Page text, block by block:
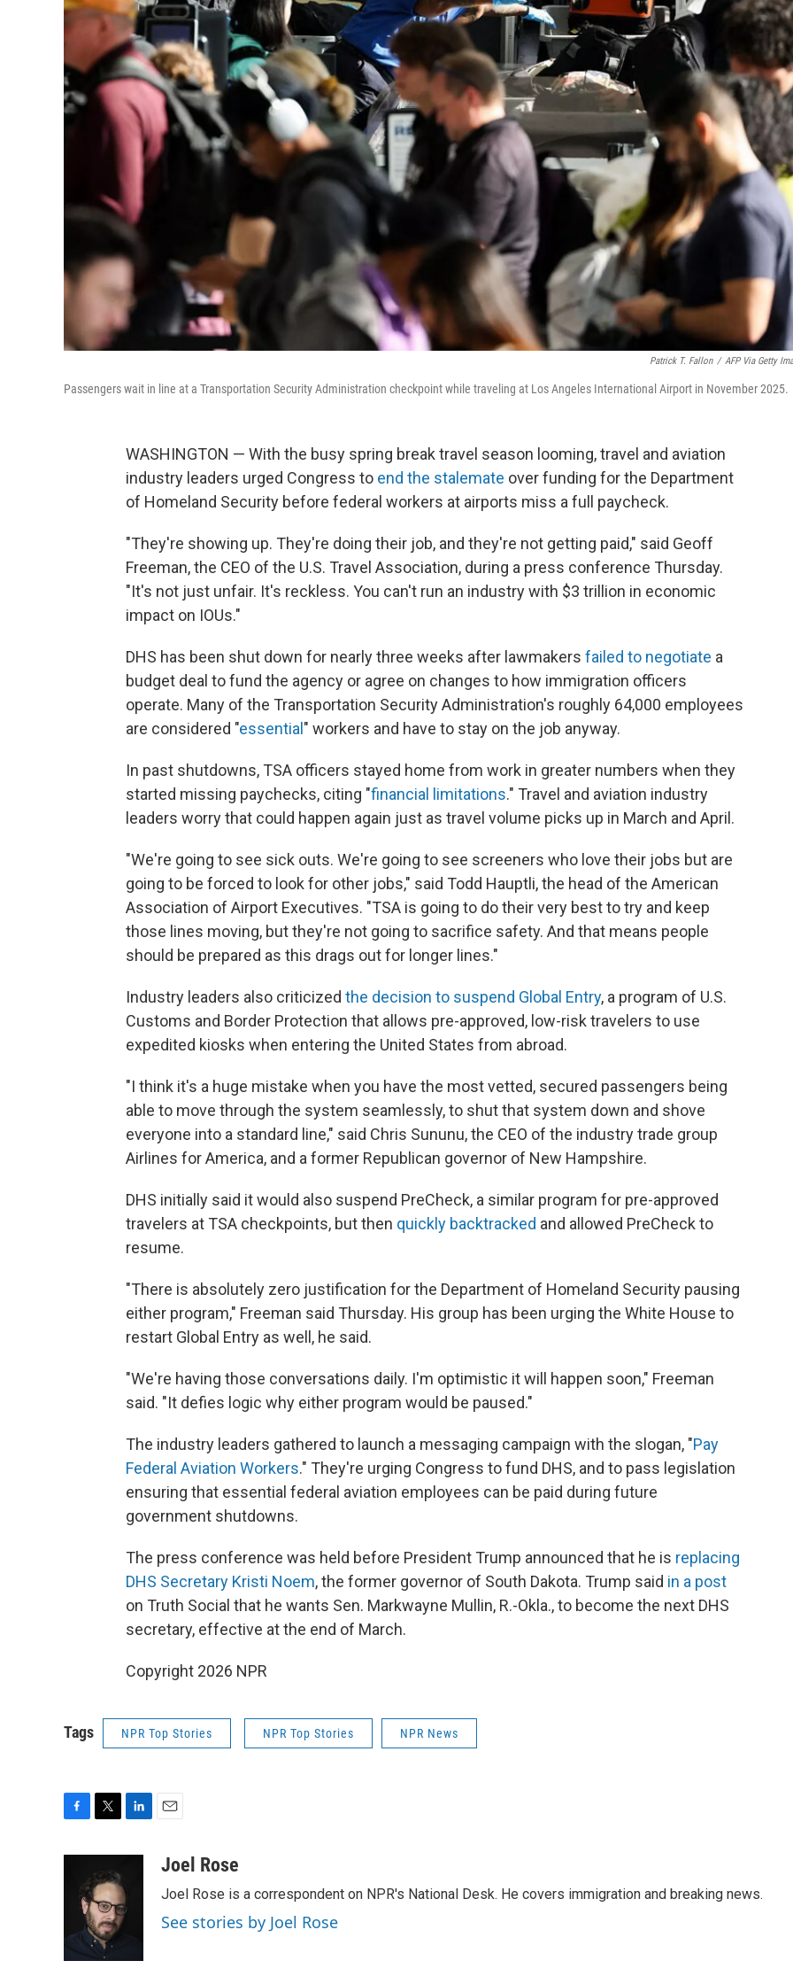
Patrick T. Fallon / AFP Via Getty
Passengers wait in line at a Transportation Security Administration checkpoint while traveling at Los Angeles International Airport in November 2025.
WASHINGTON — With the busy spring break travel season looming, travel and aviation
industry leaders urged Congress to end the stalemate over funding for the Department
of Homeland Security before federal workers at airports miss a full paycheck.
"They're showing up. They're doing their job, and they're not getting paid," said Geoff
Freeman, the CEO of the U.S. Travel Association, during a press conference Thursday.
"It's not just unfair. It's reckless. You can't run an industry with $3 trillion in economic
impact on IOUs."
DHS has been shut down for nearly three weeks after lawmakers failed to negotiate a
budget deal to fund the agency or agree on changes to how immigration officers
operate. Many of the Transportation Security Administration's roughly 64,000 employees
are considered "essential " workers and have to stay on the job anyway.
In past shutdowns, TSA officers stayed home from work in greater numbers when they
started missing paychecks, citing "financial limitations." Travel and aviation industry
leaders worry that could happen again just as travel volume picks up in March and April.
"We're going to see sick outs. We're going to see screeners who love their jobs but are
going to be forced to look for other jobs," said Todd Hauptli, the head of the American
Association of Airport Executives. "TSA is going to do their very best to try and keep
those lines moving, but they're not going to sacrifice safety. And that means people
should be prepared as this drags out for longer lines."
Industry leaders also criticized the decision to suspend Global Entry, a program of U.S.
Customs and Border Protection that allows pre-approved, low-risk travelers to use
expedited kiosks when entering the United States from abroad.
"I think it's a huge mistake when you have the most vetted, secured passengers being
able to move through the system seamlessly, to shut that system down and shove
everyone into a standard line," said Chris Sununu, the CEO of the industry trade group
Airlines for America, and a former Republican governor of New Hampshire.
DHS initially said it would also suspend PreCheck, a similar program for pre-approved
travelers at TSA checkpoints, but then quickly backtracked and allowed PreCheck to
resume.
"There is absolutely zero justification for the Department of Homeland Security pausing
either program," Freeman said Thursday. His group has been urging the White House to
restart Global Entry as well, he said.
"We're having those conversations daily. I'm optimistic it will happen soon," Freeman
said. "It defies logic why either program would be paused."
The industry leaders gathered to launch a messaging campaign with the slogan, "Pay
Federal Aviation Workers." They're urging Congress to fund DHS, and to pass legislation
ensuring that essential federal aviation employees can be paid during future
government shutdowns.
The press conference was held before President Trump announced that he is replacing
DHS Secretary Kristi Noem, the former governor of South Dakota. Trump said in a post
on Truth Social that he wants Sen. Markwayne Mullin, R.-Okla., to become the next DHS
secretary, effective at the end of March.
Copyright 2026 NPR
Tags NPR Top Stories NPR Top Stories NPR News
o
t
t
e
r
e
d
aJoel Rose
Joel Rose is a correspondent on NPR's National Desk. He covers immigration and breaking news.
See stories by Joel Rose